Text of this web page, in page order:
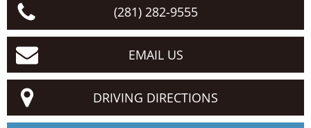
(281) 282-9555
EMAIL US
DRIVING DIRECTIONS